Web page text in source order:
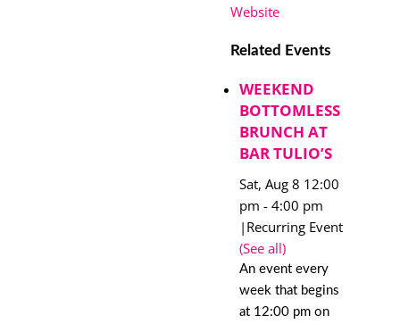
Website
Related Events
WEEKEND
BOTTOMLESS
BRUNCH AT
BAR TULIO’S
Sat, Aug 8 12:00
pm - 4:00 pm
| Recurring Event
(See all)
An event every
week that begins
at 12:00 pm on